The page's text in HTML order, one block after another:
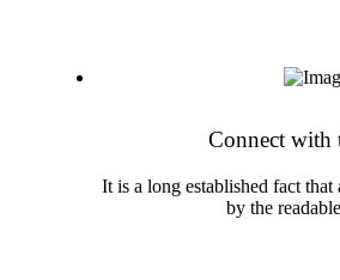
Connect with
It is a long established fact that
by the